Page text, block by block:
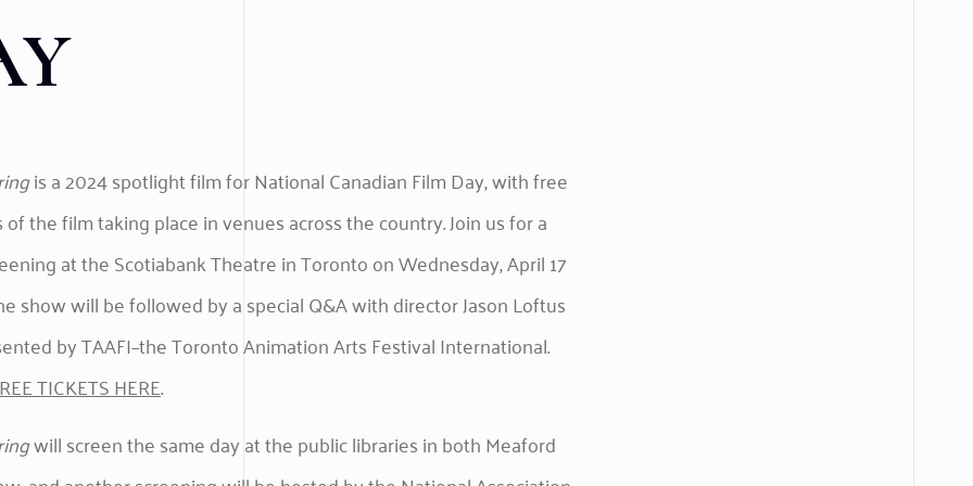
is a 2024 spotlight film for National Canadian Film Day, with free
the film taking place in venues across the country. Join us for a
at the Scotiabank Theatre in Toronto on Wednesday, April 17
show will be followed by a special Q&A with director Jason Loftus
by TAAFI–the Toronto Animation Arts Festival International.
TICKETS HERE.
will screen the same day at the public libraries in both Meaford